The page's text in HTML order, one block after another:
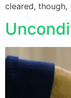
cleared,